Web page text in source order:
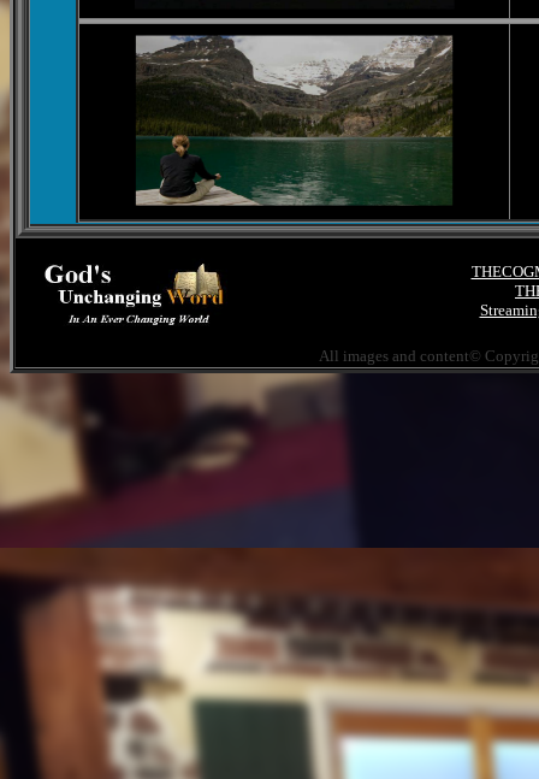
All images and content©